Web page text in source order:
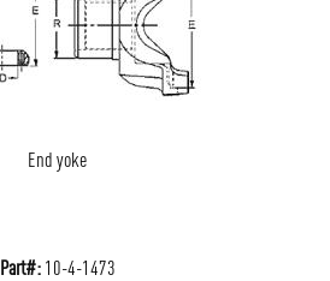
End yoke
Part#:10-4-1473